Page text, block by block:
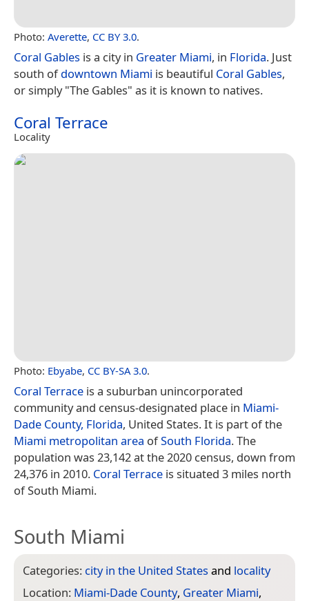
Photo: Averette, CC BY 3.0.
Coral Gables is a city in Greater Miami, in Florida. Just
south ofdowntown Miami is beautiful Coral Gables,
or simply "The Gables" as it is known to natives.
Coral Terrace
Locality
Photo: Ebyabe, CC BY-SA 3.0.
Coral Terrace is a suburban unincorporated
community and census-designated place in Miami-
Dade County, Florida, United States. It is part of the
Miami metropolitan area ofSouth Florida. The
population was 23,142 at the 2020 census, down from
24,376 in 2010. Coral Terrace is situated 3 miles north
of South Miami.
South Miami
Categories: city in the United States and locality
Location: Miami-Dade County, Greater Miami,